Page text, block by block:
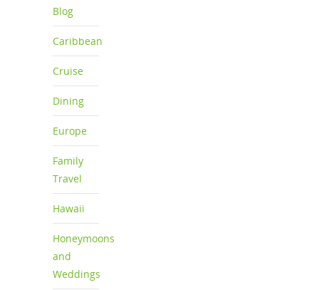
Blog
Caribbean
Cruise
Dining
Europe
Family
Travel
Hawaii
Honeymoons
and
Weddings